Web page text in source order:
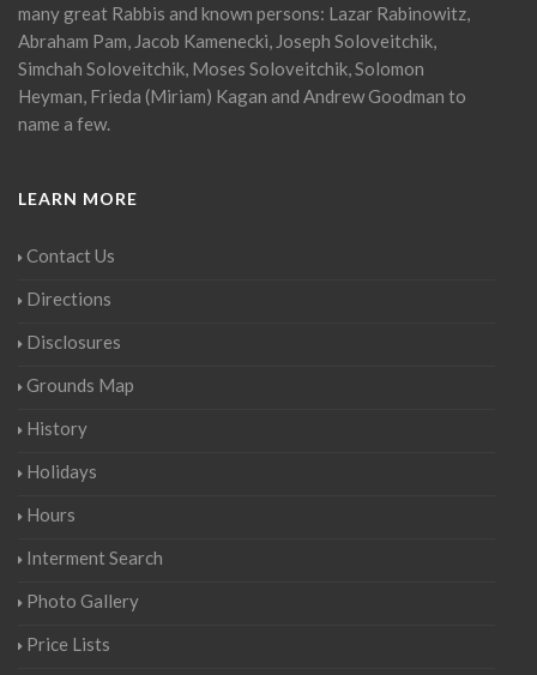
many great Rabbis and known persons: Lazar Rabinowitz,
Abraham Pam, Jacob Kamenecki, Joseph Soloveitchik,
Simchah Soloveitchik, Moses Soloveitchik, Solomon
Heyman, Frieda (Miriam) Kagan and Andrew Goodman to
name a few.
LEARN MORE
Contact Us
Directions
Disclosures
Grounds Map
History
Holidays
Hours
Interment Search
Photo Gallery
Price Lists